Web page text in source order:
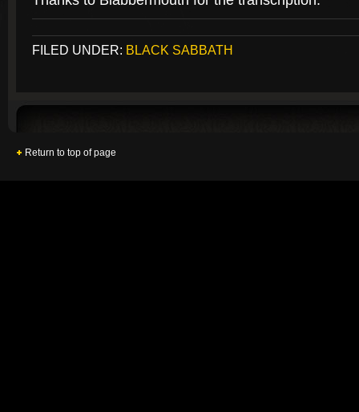
FILED UNDER: BLACK SABBATH
Return to top of page